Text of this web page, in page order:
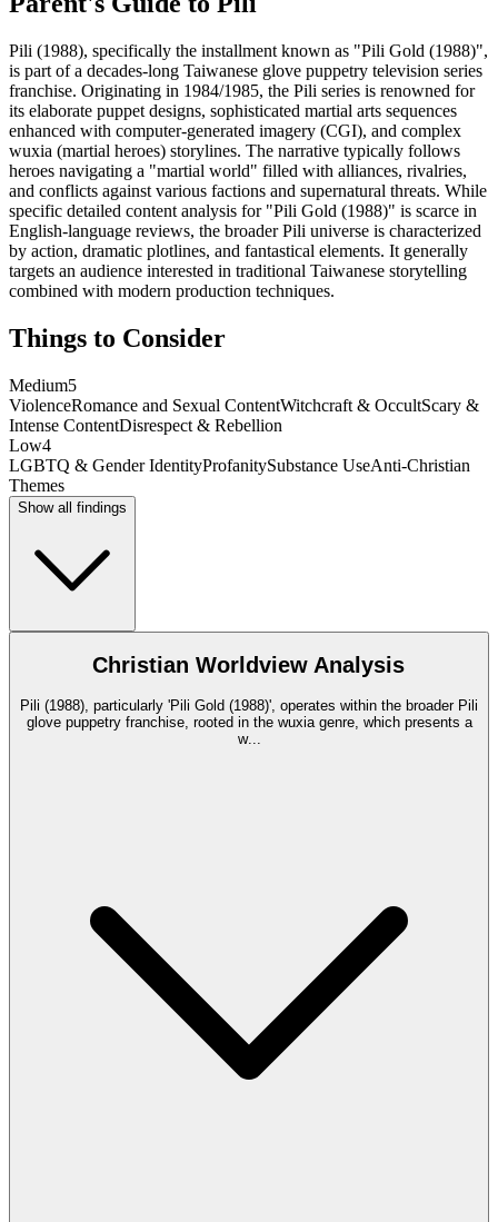
Pili (1988), specifically the installment known as "Pili Gold (1988)",
is part of a decades-long Taiwanese glove puppetry television series
franchise. Originating in 1984/1985, the Pili series is renowned for
its elaborate puppet designs, sophisticated martial arts sequences
enhanced with computer-generated imagery (CGI), and complex
wuxia (martial heroes) storylines. The narrative typically follows
heroes navigating a "martial world" filled with alliances, rivalries,
and conflicts against various factions and supernatural threats. While
specific detailed content analysis for "Pili Gold (1988)" is scarce in
English-language reviews, the broader Pili universe is characterized
by action, dramatic plotlines, and fantastical elements. It generally
targets an audience interested in traditional Taiwanese storytelling
combined with modern production techniques.
Things to Consider
Medium5
ViolenceRomance and Sexual ContentWitchcraft & OccultScary &
Intense ContentDisrespect & Rebellion
Low4
LGBTQ & Gender IdentityProfanitySubstance UseAnti-Christian
Themes
Show all findings
Christian Worldview Analysis
Pili (1988), particularly 'Pili Gold (1988)', operates within the broader Pili
glove puppetry franchise, rooted in the wuxia genre, which presents a
w...